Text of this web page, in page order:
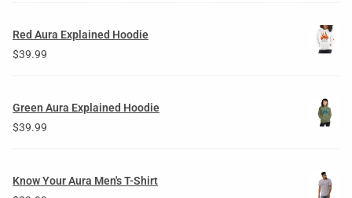
Red Aura Explained Hoodie
$39.99
Green Aura Explained Hoodie
$39.99
Know Your Aura Men's T-Shirt